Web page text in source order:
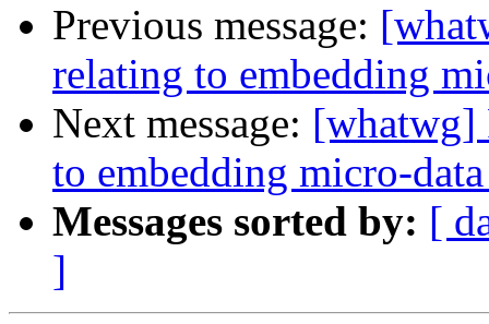
Previous message:
relating to embedding
Next message: [whatwg]
to embedding micro-
Messages sorted by: [
]